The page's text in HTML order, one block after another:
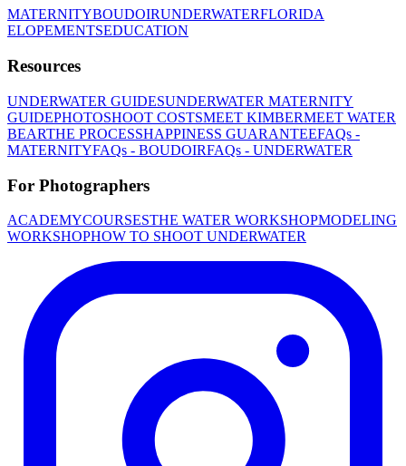
MATERNITYBOUDOIRUNDERWATERFLORIDA
ELOPEMENTSEDUCATION
Resources
UNDERWATER GUIDESUNDERWATER MATERNITY
GUIDEPHOTOSHOOT COSTSMEET KIMBERMEET WATER
BEARTHE PROCESSHAPPINESS GUARANTEEFAQs -
MATERNITYFAQs - BOUDOIRFAQs - UNDERWATER
For Photographers
ACADEMYCOURSESTHE WATER WORKSHOPMODELING
WORKSHOPHOW TO SHOOT UNDERWATER